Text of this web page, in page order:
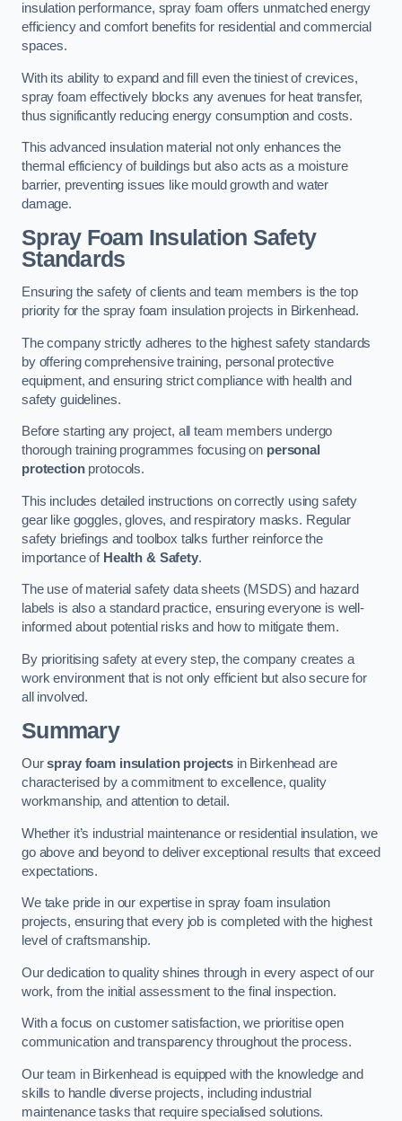
insulation performance, spray foam offers unmatched energy
efficiency and comfort benefits for residential and commercial
spaces.
With its ability to expand and fill even the tiniest of crevices,
spray foam effectively blocks any avenues for heat transfer,
thus significantly reducing energy consumption and costs.
This advanced insulation material not only enhances the
thermal efficiency of buildings but also acts as a moisture
barrier, preventing issues like mould growth and water
damage.
Spray Foam Insulation Safety
Standards
Ensuring the safety of clients and team members is the top
priority for the spray foam insulation projects in Birkenhead.
The company strictly adheres to the highest safety standards
by offering comprehensive training, personal protective
equipment, and ensuring strict compliance with health and
safety guidelines.
Before starting any project, all team members undergo
thorough training programmes focusing on personal
protectionprotocols.
This includes detailed instructions on correctly using safety
gear like goggles, gloves, and respiratory masks. Regular
safety briefings and toolbox talks further reinforce the
importance of Health & Safety.
The use of material safety data sheets (MSDS) and hazard
labels is also a standard practice, ensuring everyone is well-
informed about potential risks and how to mitigate them.
By prioritising safety at every step, the company creates a
work environment that is not only efficient but also secure for
all involved.
Summary
Ourspray foam insulation projects in Birkenhead are
characterised by a commitment to excellence, quality
workmanship, and attention to detail.
Whether it’s industrial maintenance or residential insulation, we
go above and beyond to deliver exceptional results that exceed
expectations.
We take pride in our expertise in spray foam insulation
projects, ensuring that every job is completed with the highest
level of craftsmanship.
Our dedication to quality shines through in every aspect of our
work, from the initial assessment to the final inspection.
With a focus on customer satisfaction, we prioritise open
communication and transparency throughout the process.
Our team in Birkenhead is equipped with the knowledge and
skills to handle diverse projects, including industrial
maintenance tasks that require specialised solutions.